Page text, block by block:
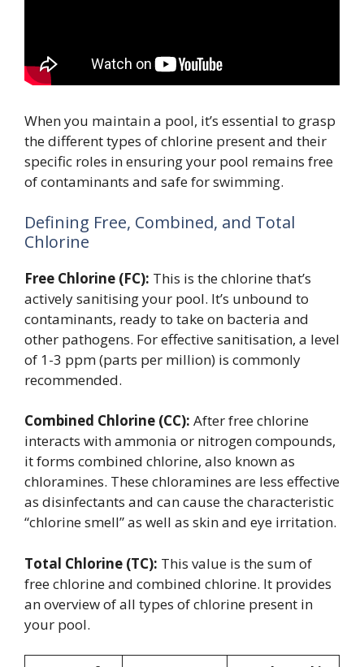
When you maintain a pool, it’s essential to grasp
the different types of chlorine present and their
specific roles in ensuring your pool remains free
of contaminants and safe for swimming.
Defining Free, Combined, and Total
Chlorine
Free Chlorine (FC): This is the chlorine that’s
actively sanitising your pool. It’s unbound to
contaminants, ready to take on bacteria and
other pathogens. For effective sanitisation, a level
of 1-3 ppm (parts per million) is commonly
recommended.
Combined Chlorine (CC): After free chlorine
interacts with ammonia or nitrogen compounds,
it forms combined chlorine, also known as
chloramines. These chloramines are less effective
as disinfectants and can cause the characteristic
“chlorine smell” as well as skin and eye irritation.
Total Chlorine (TC): This value is the sum of
free chlorine and combined chlorine. It provides
an overview of all types of chlorine present in
your pool.